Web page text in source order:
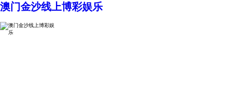
澳门金沙线上博彩娱乐